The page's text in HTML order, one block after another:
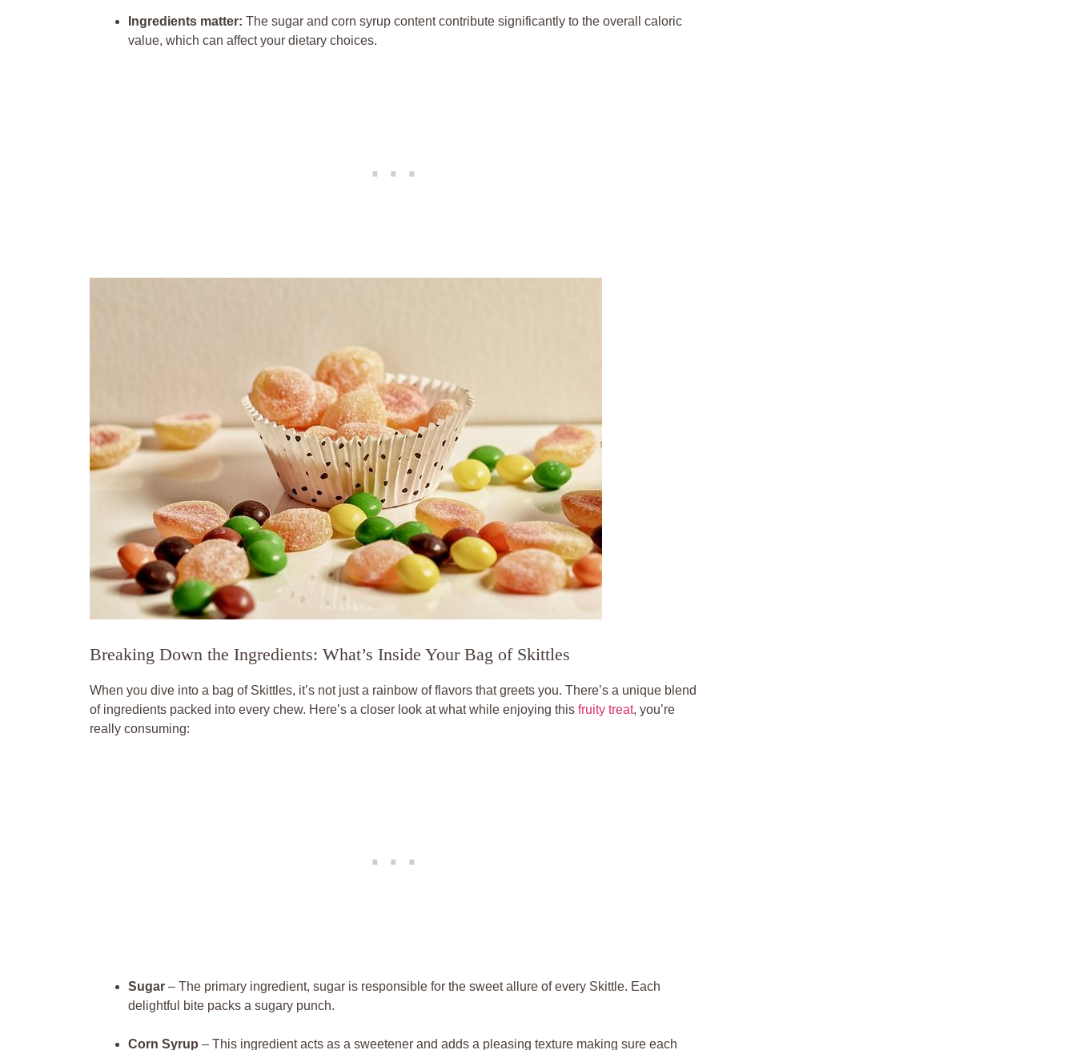
Ingredients matter: The⁤ sugar and corn syrup ​content contribute significantly to the overall caloric
value, ‍which can affect your⁣ dietary choices.
Breaking Down the Ingredients: What’s Inside Your⁣ Bag of Skittles
When you dive⁤ into a bag of Skittles, it’s not just a rainbow of flavors that greets you. There’s ​a unique blend
⁣of ingredients packed⁢ into⁢ every chew. Here’s a closer look at what while enjoying⁣ this fruity treat, you’re
really ⁢consuming:
Sugar – The primary ingredient, sugar is responsible for the sweet allure of every ⁣Skittle. Each
delightful bite packs a sugary punch.
Corn Syrup – This ingredient acts as a sweetener and adds ⁣a pleasing ​texture making⁣ sure ‌each